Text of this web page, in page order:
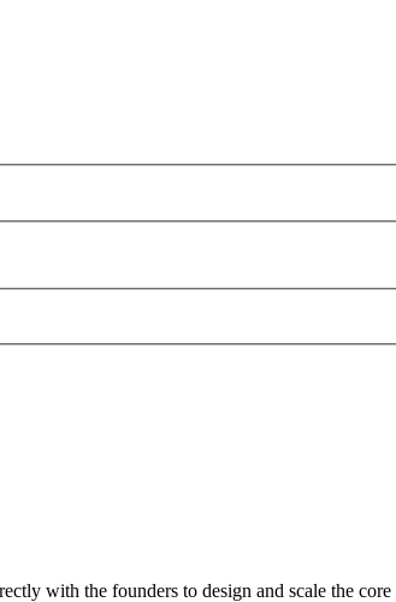
with the founders to design and scale the